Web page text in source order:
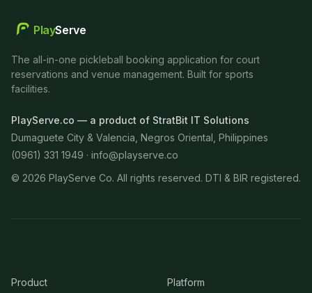
PlayServe
The all-in-one pickleball booking application for court
reservations and venue management. Built for sports
facilities.
PlayServe.co — a product of StratBit IT Solutions
Dumaguete City & Valencia, Negros Oriental, Philippines
(0961) 331 1949 · info@playserve.co
© 2026 PlayServe Co. All rights reserved. DTI & BIR registered.
Product Platform